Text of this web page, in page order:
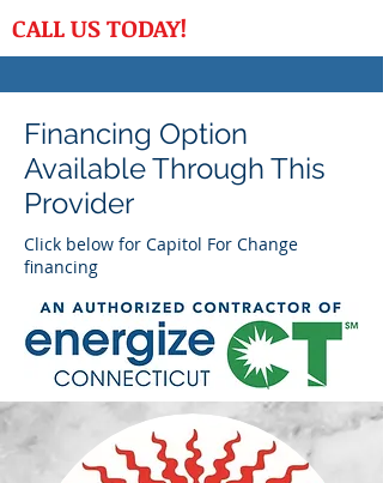
CALL US TODAY!
Financing Option
Available Through This
Provider
Click below for Capitol For Change
financing